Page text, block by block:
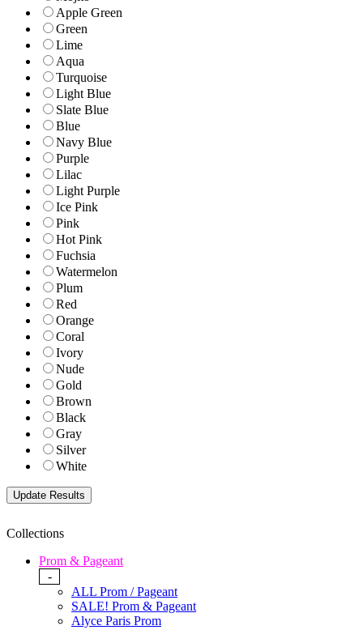
Apple Green
Green
Lime
Aqua
Turquoise
Light Blue
Slate Blue
Blue
Navy Blue
Purple
Lilac
Light Purple
Ice Pink
Pink
Hot Pink
Fuchsia
Watermelon
Plum
Red
Orange
Coral
Ivory
Nude
Gold
Brown
Black
Gray
Silver
White
Collections
Prom & Pageant
-
ALL Prom / Pageant
SALE! Prom & Pageant
Alyce Paris Prom